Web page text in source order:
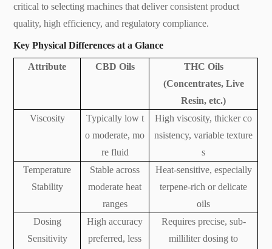
critical to selecting machines that deliver consistent product
quality, high efficiency, and regulatory compliance.
Key Physical Differences at a Glance
Attribute CBD Oils
THC Oils
(Concentrates, Live
Resin, etc.)
Viscosity
Typically low t
o moderate, mo
re fluid
High viscosity, thicker co
nsistency, variable texture
s
Temperature
Stability
Stable across
moderate heat
ranges
Heat-sensitive, especially
terpene-rich or delicate
oils
Dosing
Sensitivity
High accuracy
preferred, less
Requires precise, sub-
milliliter dosing to